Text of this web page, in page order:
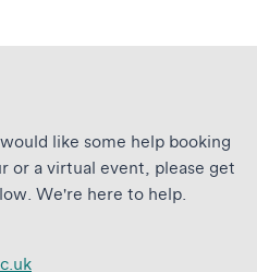
like some help booking
or a virtual event, please get
We're here to help.